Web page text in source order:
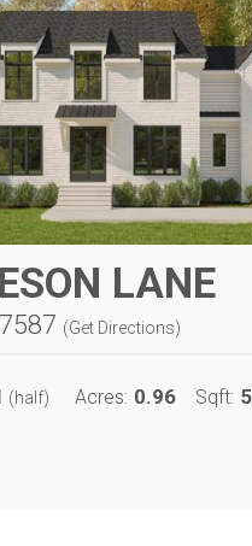
LANE
(Get Directions)
(half) Acres: 0.96 Sqft: